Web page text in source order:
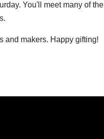
You'll meet many of the
and makers. Happy gifting!